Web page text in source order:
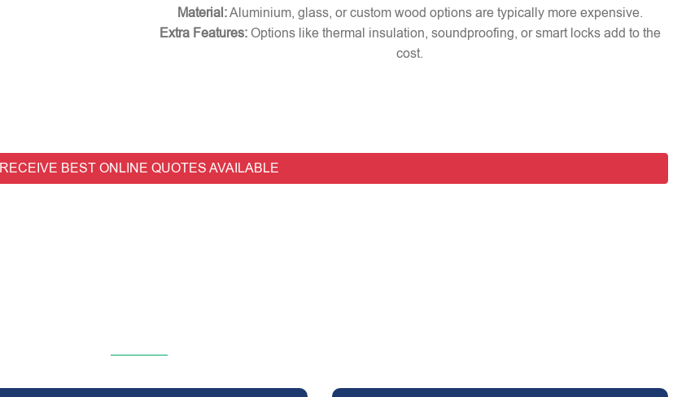
Material:Aluminium, glass, or custom wood options are typically more expensive.
Extra Features:Options like thermal insulation, soundproofing, or smart locks add to the
cost.
RECEIVE BEST ONLINE QUOTES AVAILABLE